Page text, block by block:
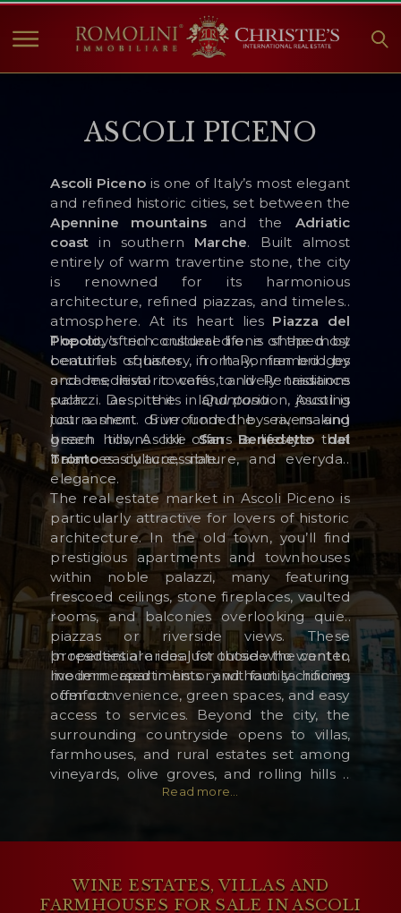
PROPERTIES FOR SALE
COMPANY
CHRISTIE'S
CONTACT
Currency:
$ £
Language:
RESERVED AREA
WISHLIST (0)
ASCOLI PICENO
Ascoli Piceno is one of Italy’s most elegant
and refined historic cities, set between the
Apennine mountains and the Adriatic
coast in southern Marche. Built almost
entirely of warm travertine stone, the city
is renowned for its harmonious
architecture, refined piazzas, and timeless
atmosphere. At its heart lies Piazza del
Popolo, often considered one of the most
beautiful squares in Italy, framed by
arcades, historic cafés, and Renaissance
palazzi. Despite its inland position, Ascoli is
just a short drive from the sea, making
beach towns likeSan Benedetto del
Trontoeasily accessible.
The city’s rich cultural life is shaped by
centuries of history, from Roman bridges
and medieval towers to lively traditions
such as theQuintanajousting
tournament. Surrounded by rivers and
green hills, Ascoli offers a lifestyle that
balances culture, nature, and everyday
elegance.
The real estate market in Ascoli Piceno is
particularly attractive for lovers of historic
architecture. In the old town, you’ll find
prestigious apartments and townhouses
within noble palazzi, many featuring
frescoed ceilings, stone fireplaces, vaulted
rooms, and balconies overlooking quiet
piazzas or riverside views. These
properties are ideal for those who want to
live immersed in history without sacrificing
comfort.
In residential areas just outside the center,
modern apartments and family homes
offer convenience, green spaces, and easy
access to services. Beyond the city, the
surrounding countryside opens to villas,
farmhouses, and rural estates set among
vineyards, olive groves, and rolling hills –
often with panoramic views stretching
Read more...
WINE ESTATES, VILLAS AND
FARMHOUSES FOR SALE IN ASCOLI